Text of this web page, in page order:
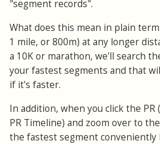
"segment records".
What does this mean in plain
1 mile, or 800m) at any longer
a 10K or marathon, we'll search
your fastest segments and that
if it's faster.
In addition, when you click the
PR Timeline) and zoom over to
the fastest segment